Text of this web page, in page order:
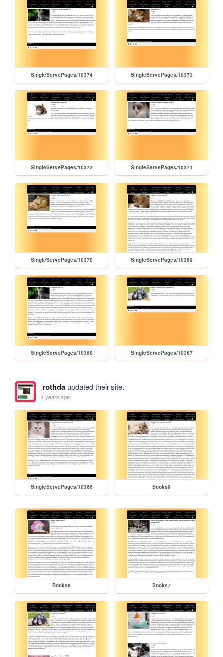
SingleServePages/10374 SingleServePages/10373
SingleServePages/10372 SingleServePages/10371
SingleServePages/10370 SingleServePages/10369
SingleServePages/10368 SingleServePages/10367
rothdaupdated their site.
4 years ago
SingleServePages/10366 Books9
Books8 Books7